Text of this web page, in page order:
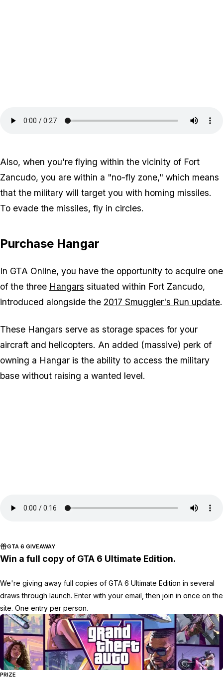
Also, when you're flying within the vicinity of Fort
Zancudo, you are within a "no-fly zone," which means
that the military will target you with homing missiles.
To evade the missiles, fly in circles.
Purchase Hangar
In GTA Online, you have the opportunity to acquire one
of the three Hangars situated within Fort Zancudo,
introduced alongside the 2017 Smuggler's Run update.
These Hangars serve as storage spaces for your
aircraft and helicopters. An added (massive) perk of
owning a Hangar is the ability to access the military
base without raising a wanted level.
GTA 6 GIVEAWAY
Win a full copy of GTA 6 Ultimate Edition.
We're giving away full copies of GTA 6 Ultimate Edition in several
draws through launch. Enter with your email, then join in once on the
site. One entry per person.
PRIZE